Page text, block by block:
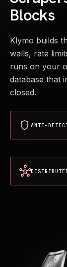
Blocks
Klymo builds
walls, rate
runs on your
database that
closed.
shield ANTI-
hub